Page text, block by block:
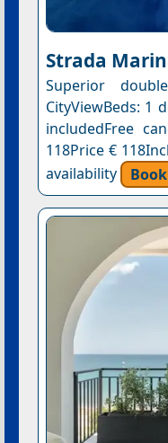
Strada
Superior
CityViewBeds: 1
includedFree
118Price €
availability